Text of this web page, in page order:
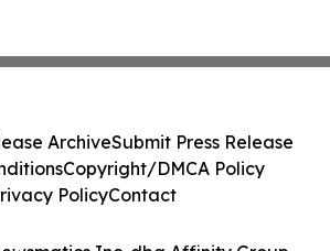
ArchiveSubmit Press Release
Copyright/DMCA Policy
PolicyContact